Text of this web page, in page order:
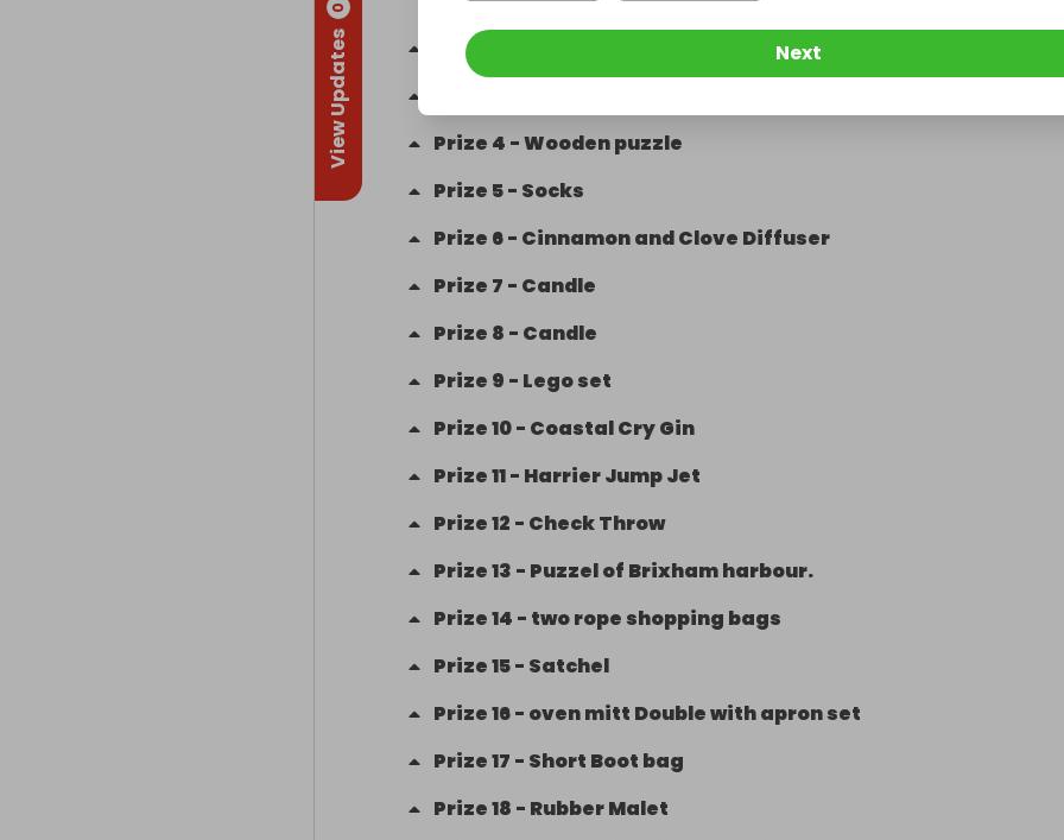
View Updates
0
Prize
Prize 4 -Wooden puzzle
Prize 5- Socks
Prize 6- Cinnamon and Clove Diffuser
Prize 7 - Candle
Prize 8 - Candle
Prize 9 - Lego set
Prize10- Coastal Cry Gin
Prize11- Harrier Jump Jet
Prize12 - Check Throw
Prize13 - Puzzel of Brixham harbour.
Prize14 - two rope shopping bags
Prize15- Satchel
Prize16- oven mitt Double with apron set
Prize17 - Short Boot bag
Prize18 - Rubber Malet
Next